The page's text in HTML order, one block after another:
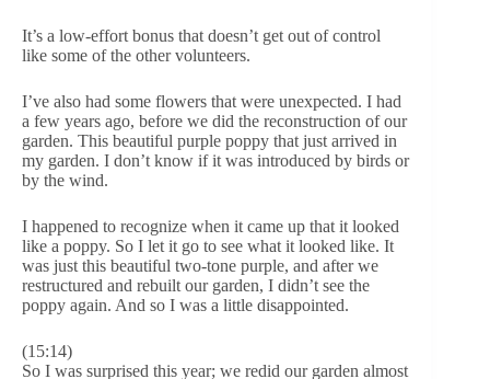
It’s a low-effort bonus that doesn’t get out of control
like some of the other volunteers.
I’ve also had some flowers that were unexpected. I had
a few years ago, before we did the reconstruction of our
garden. This beautiful purple poppy that just arrived in
my garden. I don’t know if it was introduced by birds or
by the wind.
I happened to recognize when it came up that it looked
like a poppy. So I let it go to see what it looked like. It
was just this beautiful two-tone purple, and after we
restructured and rebuilt our garden, I didn’t see the
poppy again. And so I was a little disappointed.
(15:14)
So I was surprised this year; we redid our garden almost